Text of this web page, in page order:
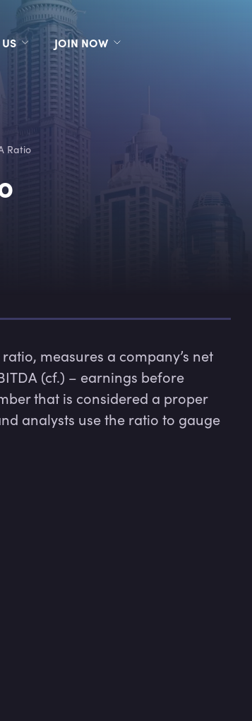
JOIN NOW
Ratio
measures a company’s net
(cf.) – earnings before
that is considered a proper
analysts use the ratio to gauge